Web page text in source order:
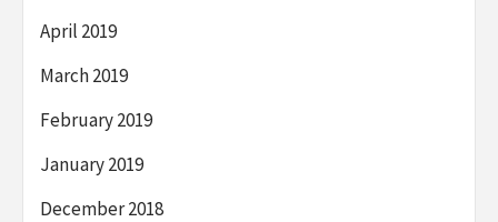
April 2019
March 2019
February 2019
January 2019
December 2018